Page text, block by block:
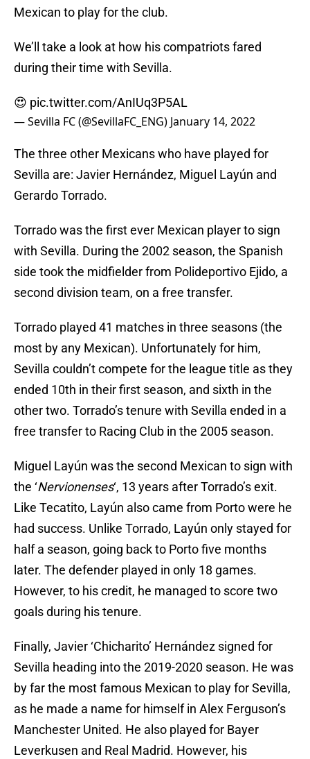
Mexican to play for the club.
We’ll take a look at how his compatriots fared
during their time with Sevilla.
😍 pic.twitter.com/AnIUq3P5AL
— Sevilla FC (@SevillaFC_ENG) January 14, 2022
The three other Mexicans who have played for
Sevilla are: Javier Hernández, Miguel Layún and
Gerardo Torrado.
Torrado was the first ever Mexican player to sign
with Sevilla. During the 2002 season, the Spanish
side took the midfielder from Polideportivo Ejido, a
second division team, on a free transfer.
Torrado played 41 matches in three seasons (the
most by any Mexican). Unfortunately for him,
Sevilla couldn’t compete for the league title as they
ended 10th in their first season, and sixth in the
other two. Torrado’s tenure with Sevilla ended in a
free transfer to Racing Club in the 2005 season.
Miguel Layún was the second Mexican to sign with
the ‘Nervionenses‘, 13 years after Torrado’s exit.
Like Tecatito, Layún also came from Porto were he
had success. Unlike Torrado, Layún only stayed for
half a season, going back to Porto five months
later. The defender played in only 18 games.
However, to his credit, he managed to score two
goals during his tenure.
Finally, Javier ‘Chicharito’ Hernández signed for
Sevilla heading into the 2019-2020 season. He was
by far the most famous Mexican to play for Sevilla,
as he made a name for himself in Alex Ferguson’s
Manchester United. He also played for Bayer
Leverkusen and Real Madrid. However, his